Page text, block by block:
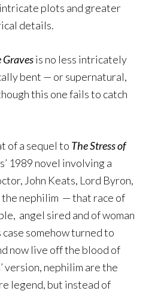
plots and greater
details.
Gravesis no less intricately
bent — or supernatural,
this one fails to catch
of a sequel to The Stress of
1989 novel involving a
John Keats, Lord Byron,
the nephilim — that race of
angel sired and of woman
somehow turned to
now live off the blood of
version, nephilim are the
legend, but instead of